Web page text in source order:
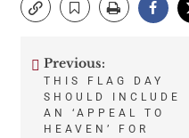
Post
navigation
Previous:
THIS FLAG DAY
SHOULD INCLUDE
AN ‘APPEAL TO
HEAVEN’ FOR